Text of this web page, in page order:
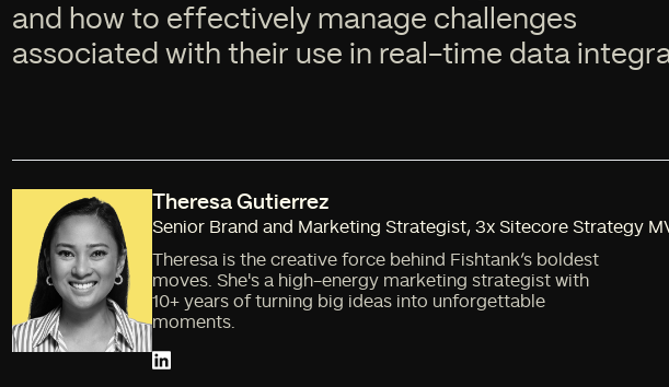
and how to effectively manage challenges
associated with their use in real-time data
Theresa Gutierrez
Senior Brand and Marketing Strategist,3x Sitecore Strategy
Theresa is the creative force behind Fishtank’s boldest
moves. She's a high-energy marketing strategist with
10+ years of turning big ideas into unforgettable
moments.